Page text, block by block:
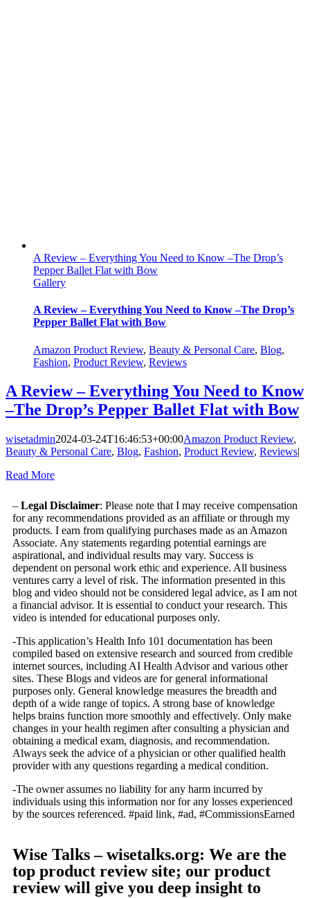
A Review – Everything You Need to Know –The Drop’s
Pepper Ballet Flat with Bow
Gallery
A Review – Everything You Need to Know –The Drop’s
Pepper Ballet Flat with Bow
Amazon Product Review, Beauty & Personal Care, Blog,
Fashion, Product Review, Reviews
A Review – Everything You Need to Know
–The Drop’s Pepper Ballet Flat with Bow
wisetadmin2024-03-24T16:46:53+00:00Amazon Product Review,
Beauty & Personal Care, Blog, Fashion, Product Review, Reviews|
Read More
– Legal Disclaimer: Please note that I may receive compensation
for any recommendations provided as an affiliate or through my
products. I earn from qualifying purchases made as an Amazon
Associate. Any statements regarding potential earnings are
aspirational, and individual results may vary. Success is
dependent on personal work ethic and experience. All business
ventures carry a level of risk. The information presented in this
blog and video should not be considered legal advice, as I am not
a financial advisor. It is essential to conduct your research. This
video is intended for educational purposes only.
-This application’s Health Info 101 documentation has been
compiled based on extensive research and sourced from credible
internet sources, including AI Health Advisor and various other
sites. These Blogs and videos are for general informational
purposes only. General knowledge measures the breadth and
depth of a wide range of topics. A strong base of knowledge
helps brains function more smoothly and effectively. Only make
changes in your health regimen after consulting a physician and
obtaining a medical exam, diagnosis, and recommendation.
Always seek the advice of a physician or other qualified health
provider with any questions regarding a medical condition.
-The owner assumes no liability for any harm incurred by
individuals using this information nor for any losses experienced
by the sources referenced. #paid link, #ad, #CommissionsEarned
Wise Talks – wisetalks.org: We are the
top product review site; our product
review will give you deep insight to